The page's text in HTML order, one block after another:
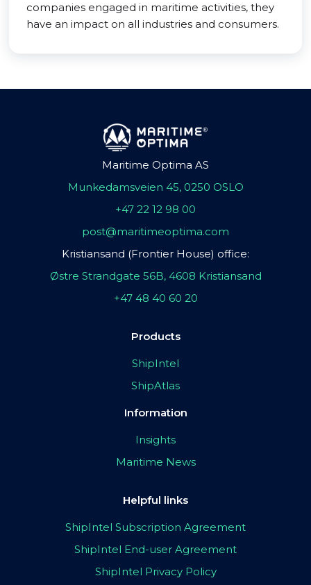
companies engaged in maritime activities, they
have an impact on all industries and consumers.
Maritime Optima AS
Munkedamsveien 45, 0250 OSLO
+47 22 12 98 00
post@maritimeoptima.com
Kristiansand (Frontier House) office:
Østre Strandgate 56B, 4608 Kristiansand
+47 48 40 60 20
Products
ShipIntel
ShipAtlas
Information
Insights
Maritime News
Helpful links
ShipIntel Subscription Agreement
ShipIntel End-user Agreement
ShipIntel Privacy Policy